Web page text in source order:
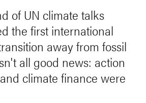
of UN climate talks
the first international
away from fossil
all good news: action
climate finance were